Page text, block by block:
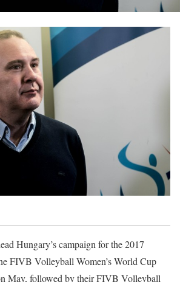
Hungary’s campaign for the 2017
FIVB Volleyball Women’s World Cup
May, followed by their FIVB Volleyball